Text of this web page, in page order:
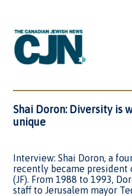
Shai Doron: Diversity is
unique
Interview: Shai Doron, a
recently became president
(JF). From 1988 to 1993,
staff to Jerusalem mayor